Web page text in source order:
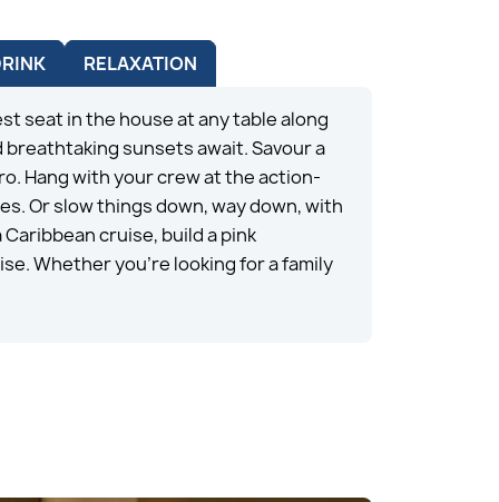
RELAXATION
seat in the house at any table along
sunsets await. Savour a
Hang with your crew at the action-
Or slow things down, way down, with
cruise, build a pink
Whether you’re looking for a family